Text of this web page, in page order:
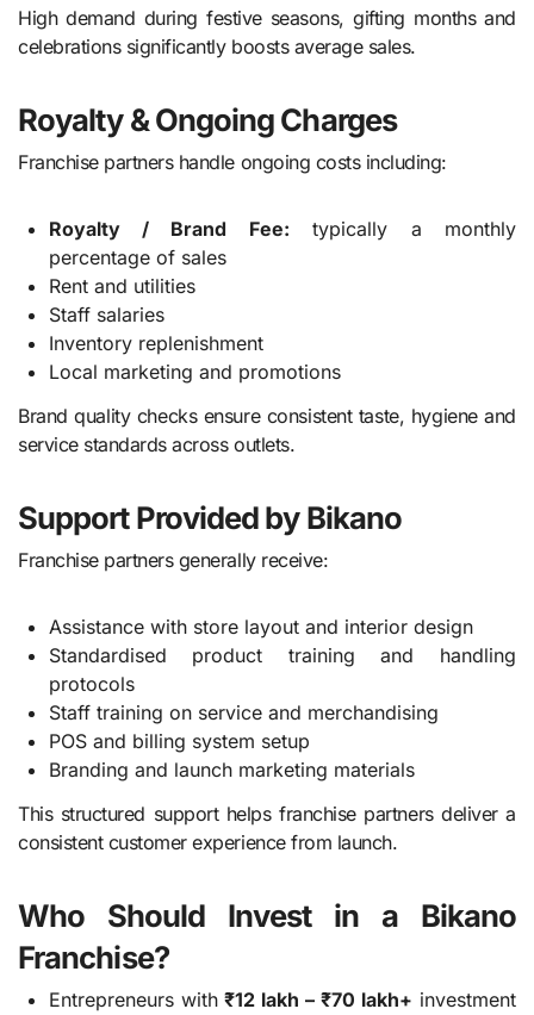
High demand during festive seasons, gifting months and
celebrations significantly boosts average sales.
Royalty & Ongoing Charges
Franchise partners handle ongoing costs including:
Royalty / Brand Fee: typically a monthly
percentage of sales
Rent and utilities
Staff salaries
Inventory replenishment
Local marketing and promotions
Brand quality checks ensure consistent taste, hygiene and
service standards across outlets.
Support Provided by Bikano
Franchise partners generally receive:
Assistance with store layout and interior design
Standardised product training and handling
protocols
Staff training on service and merchandising
POS and billing system setup
Branding and launch marketing materials
This structured support helps franchise partners deliver a
consistent customer experience from launch.
Who Should Invest in a Bikano
Franchise?
Entrepreneurs with₹12 lakh – ₹70 lakh+ investment